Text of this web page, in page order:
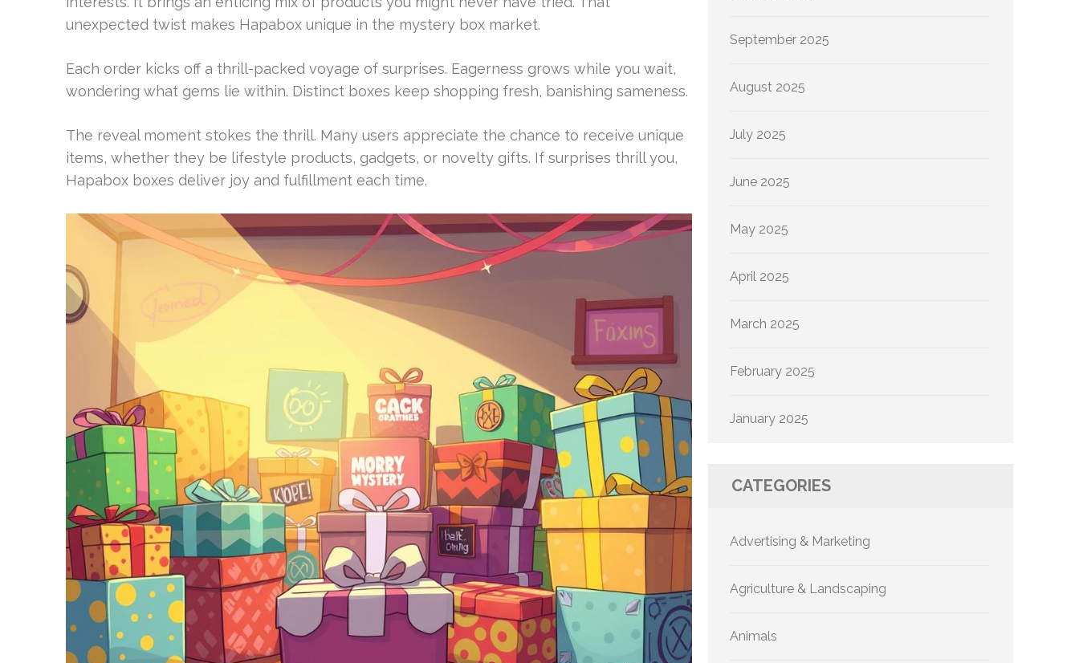
unexpected twist makes Hapabox unique in the mystery box market.
Each order kicks off a thrill-packed voyage of surprises. Eagerness grows while you wait,
wondering what gems lie within. Distinct boxes keep shopping fresh, banishing sameness.
The reveal moment stokes the thrill. Many users appreciate the chance to receive unique
items, whether they be lifestyle products, gadgets, or novelty gifts. If surprises thrill you,
Hapabox boxes deliver joy and fulfillment each time.
September 2025
August 2025
July 2025
June 2025
May 2025
April 2025
March 2025
February 2025
January 2025
CATEGORIES
Advertising & Marketing
Agriculture & Landscaping
Animals